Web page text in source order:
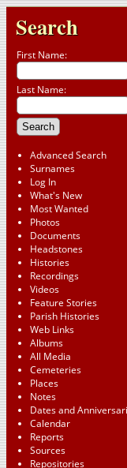
Search
First Name:
Last Name:
Advanced Search
Surnames
Log In
What's New
Most Wanted
Photos
Documents
Headstones
Histories
Recordings
Videos
Feature Stories
Parish Histories
Web Links
Albums
All Media
Cemeteries
Places
Notes
Dates and
Calendar
Reports
Sources
Repositories